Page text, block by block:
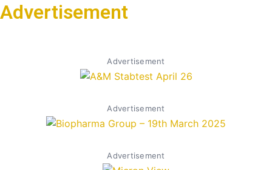
Advertisement
Advertisement
Advertisement
Advertisement